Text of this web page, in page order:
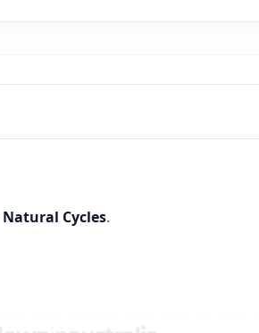
Natural Cycles.